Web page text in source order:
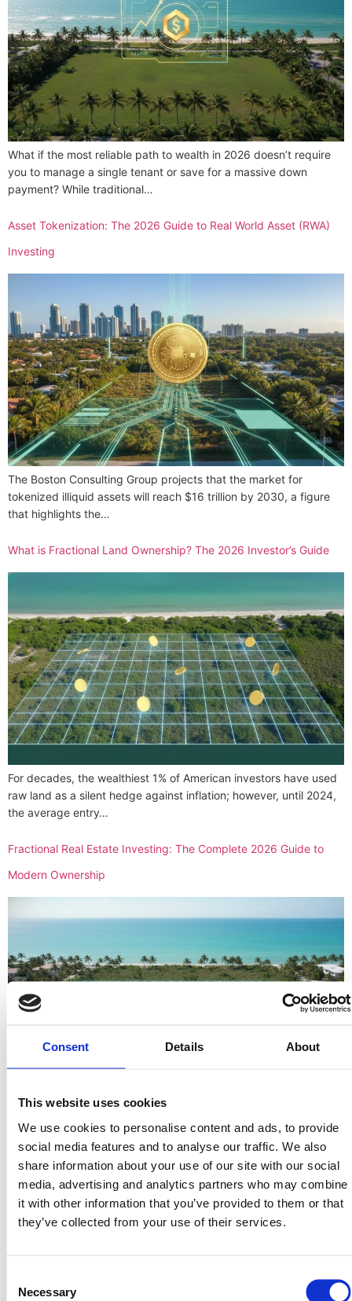
Consent Details About
This website uses cookies
We use cookies to personalise content and ads, to provide
social media features and to analyse our traffic. We also
share information about your use of our site with our social
media, advertising and analytics partners who may combine
it with other information that you’ve provided to them or that
they’ve collected from your use of their services.
Selection
Necessary
What if the most reliable path to wealth in 2026 doesn’t require
you to manage a single tenant or save for a massive down
payment? While traditional…
Asset Tokenization: The 2026 Guide to Real World Asset (RWA)
Investing
The Boston Consulting Group projects that the market for
tokenized illiquid assets will reach $16 trillion by 2030, a figure
that highlights the…
What is Fractional Land Ownership? The 2026 Investor’s Guide
For decades, the wealthiest 1% of American investors have used
raw land as a silent hedge against inflation; however, until 2024,
the average entry…
Fractional Real Estate Investing: The Complete 2026 Guide to
Modern Ownership
Why should the security of land ownership be restricted to those
How to Find Vacant Land Deals: A Strategic Guide for 2026
Investors